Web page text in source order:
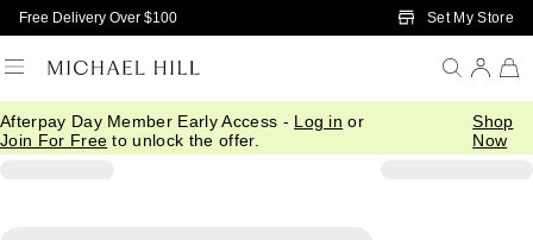
Skip to Main Content
Free Delivery Over $100 Set My Store
Afterpay Day Member Early Access - Log in or
Join For Free to unlock the offer.
Shop
Now